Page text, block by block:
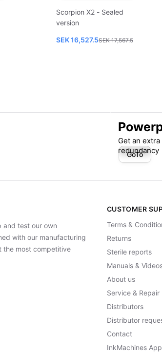
Scorpion X2 - Sealed
version
SEK 16,527.5SEK 17,567.5
Get an
redundancy
GoTo
and test our own
with our manufacturing
the most competitive
CUSTOMER
Terms &
Returns
Sterile reports
Manuals &
About us
Service & Repair
Distributors
Distributor
Contact
InkMachines